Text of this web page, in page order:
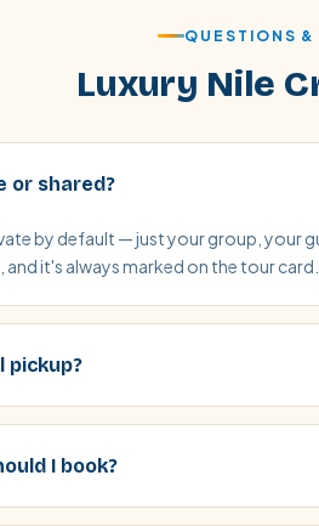
QUESTIONS &
Luxury Nile
or shared?
by default — just your group, your
and it's always marked on the tour card.
pickup?
I book?